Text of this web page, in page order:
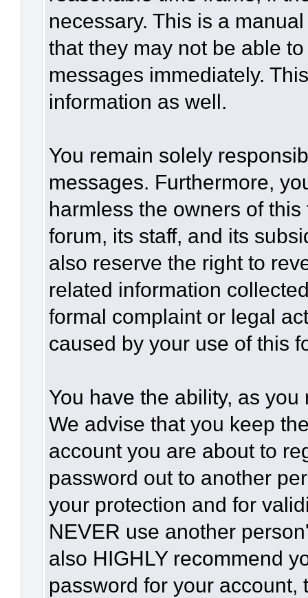
necessary. This is a
that they may not be able
messages immediately.
information as well.
You remain solely
messages. Furthermore,
harmless the owners of
forum, its staff, and its
also reserve the right to
related information
formal complaint or legal
caused by your use of this
You have the ability, as
We advise that you keep
account you are about to
password out to another
your protection and for
NEVER use another
also HIGHLY recommend
password for your account,